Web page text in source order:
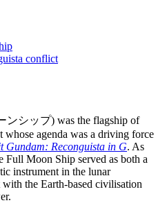
conflict
ンシップ) was the flagship of
whose agenda was a driving force
Gundam: Reconguista in G. As
Full Moon Ship served as both a
instrument in the lunar
with the Earth-based civilisation